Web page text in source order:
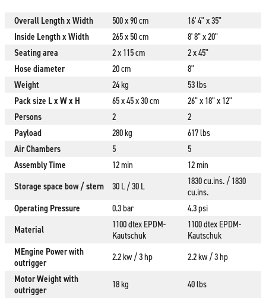
Overall Length x Width 500 x 90 cm
16' 4" x 35"
Inside Length x Width
265 x 50 cm
8' 8" x 20"
Seating area
2 x 115 cm
2 x 45"
Hose diameter
20 cm
8"
Weight
24 kg
53 lbs
Pack size L x W x H
65 x 45 x 30 cm
26" x 18" x 12"
Persons
2
2
Payload
280 kg
617 lbs
Air Chambers
5
5
Assembly Time
12 min
12 min
Storage space bow / stern
30 L / 30 L
1830 cu.ins. / 1830
cu.ins.
Operating Pressure
0.3 bar
4.3 psi
Material
1100 dtex EPDM-
Kautschuk
1100 dtex EPDM-
Kautschuk
MEngine Power with
outrigger
2.2 kw / 3 hp
2.2 kw / 3 hp
Motor Weight with
outrigger
18 kg
40 lbs